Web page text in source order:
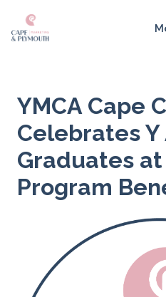
YMCA Cape
Celebrates
Graduates
Program